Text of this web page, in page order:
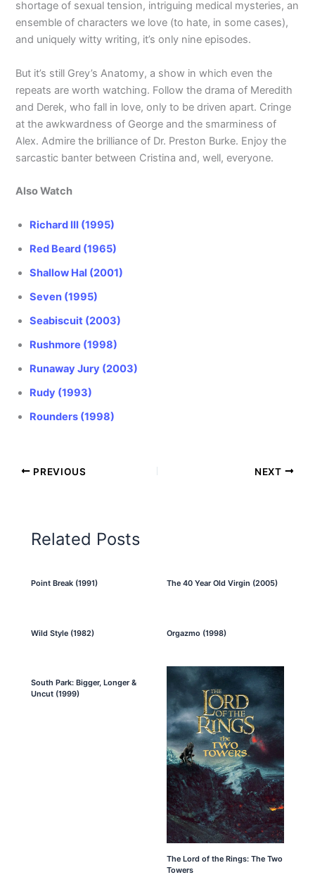
shortage of sexual tension, intriguing medical mysteries, an
ensemble of characters we love (to hate, in some cases),
and uniquely witty writing, it’s only nine episodes.
But it’s still Grey’s Anatomy, a show in which even the
repeats are worth watching. Follow the drama of Meredith
and Derek, who fall in love, only to be driven apart. Cringe
at the awkwardness of George and the smarminess of
Alex. Admire the brilliance of Dr. Preston Burke. Enjoy the
sarcastic banter between Cristina and, well, everyone.
Also Watch
Richard III (1995)
Red Beard (1965)
Shallow Hal (2001)
Seven (1995)
Seabiscuit (2003)
Rushmore (1998)
Runaway Jury (2003)
Rudy (1993)
Rounders (1998)
PREVIOUS NEXT
Related Posts
Point Break (1991) The 40 Year Old Virgin (2005)
Wild Style (1982) Orgazmo (1998)
South Park: Bigger, Longer &
Uncut (1999)
The Lord of the Rings: The Two
Towers